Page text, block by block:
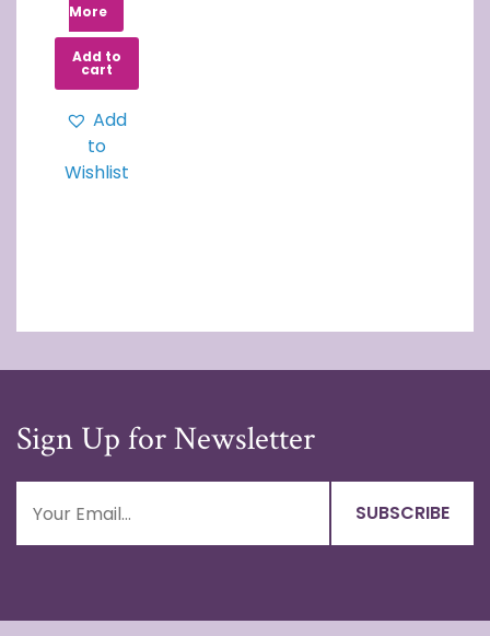
More
Add to
cart
Add
to
Wishlist
Sign Up for Newsletter